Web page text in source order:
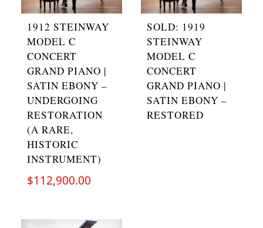
1912 STEINWAY
MODEL C
CONCERT
GRAND PIANO |
SATIN EBONY –
UNDERGOING
RESTORATION
(A RARE,
HISTORIC
INSTRUMENT)
$112,900.00
SOLD: 1919
STEINWAY
MODEL C
CONCERT
GRAND PIANO |
SATIN EBONY –
RESTORED